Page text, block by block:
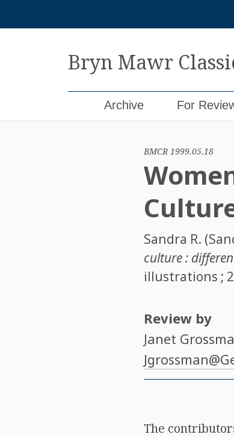
Bryn Mawr
Archive For
BMCR 1999.05.18
Sandra R.
culture :
illustrations ;
Review by
Janet
The